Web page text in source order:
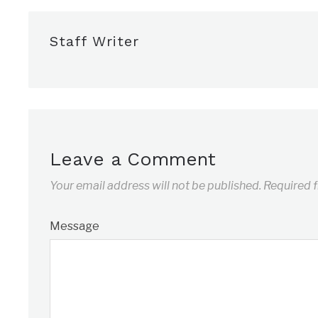
Staff Writer
Leave a Comment
Your email address will not be published. Required
Message